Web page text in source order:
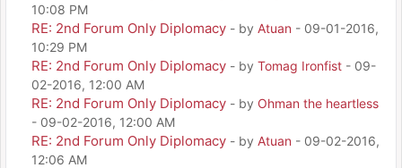
10:08 PM
RE: 2nd Forum Only Diplomacy - by Atuan - 09-01-2016,
10:29 PM
RE: 2nd Forum Only Diplomacy - by Tomag Ironfist - 09-
02-2016, 12:00 AM
RE: 2nd Forum Only Diplomacy - by Ohman the heartless
- 09-02-2016, 12:00 AM
RE: 2nd Forum Only Diplomacy - by Atuan - 09-02-2016,
12:06 AM